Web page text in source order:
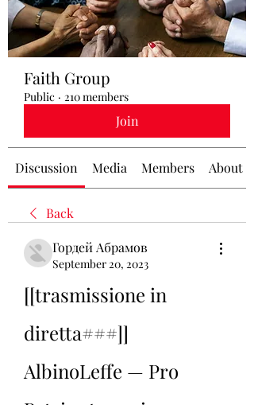
Faith Group
Public · 210 members
Join
Discussion Media Members About
Back
Гордей Абрамов
September 20, 2023
[[trasmissione in
diretta###]]
AlbinoLeffe — Pro